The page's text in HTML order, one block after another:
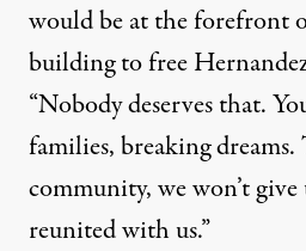
would be at the forefront
building to free
“Nobody deserves that.
families, breaking
community, we won’t
reunited with us.”